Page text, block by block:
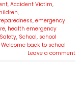
, Accident Victim,
,
, emergency
, health emergency
Safety, School, school
Welcome back to school
Leave a comment